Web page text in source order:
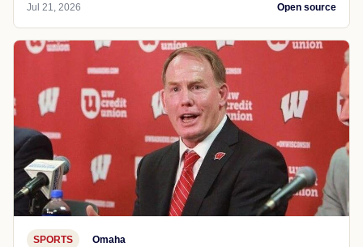
Jul 21, 2026 Open source
SPORTS Omaha